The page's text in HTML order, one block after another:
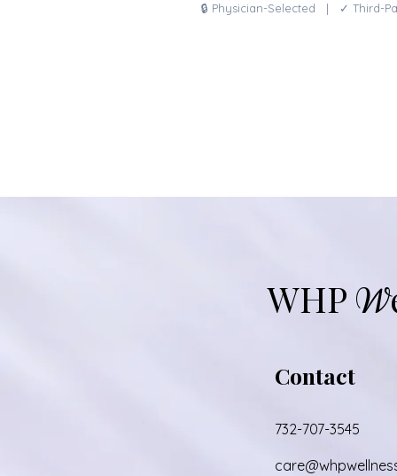
🔒 Physician-Selected | ✓ Third-
WHP W
Contact
732-707-3545